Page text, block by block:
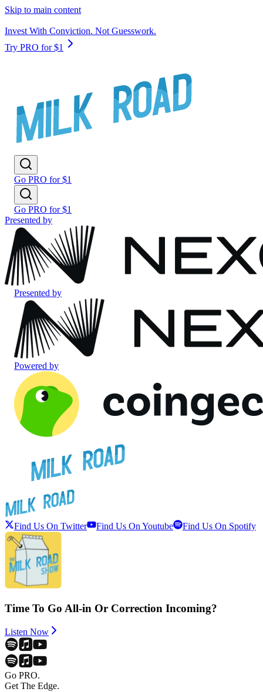
Skip to main content
Invest With Conviction. Not Guesswork.
Try PRO for $1
Go PRO for $1
Go PRO for $1
Presented by
Presented by
Powered by
Find Us On Twitter Find Us On Youtube Find Us On Spotify
Time To Go All-in Or Correction Incoming?
Listen Now
Go PRO.
Get The Edge.